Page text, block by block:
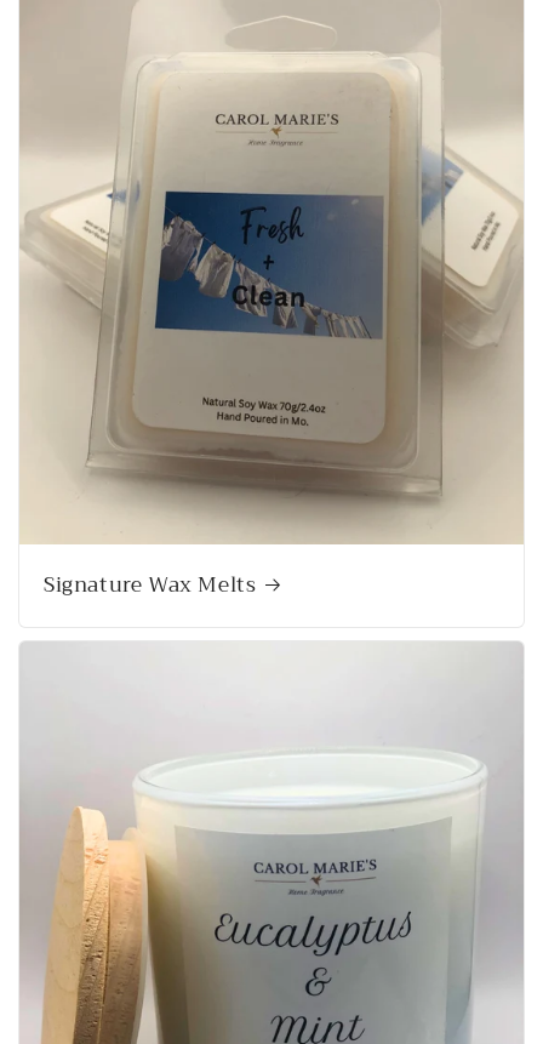
Signature Wax Melts